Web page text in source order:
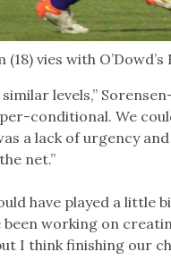
(18) vies with
similar levels,”
conditional. We
a lack of urgency
net.”
have played a
been working on
I think finishing our